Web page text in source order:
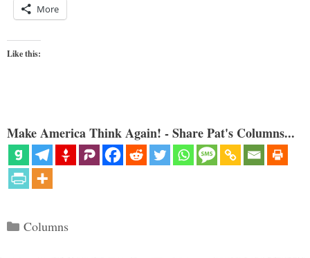
More
Like this:
Make America Think Again! - Share Pat's Columns...
Categories
Columns